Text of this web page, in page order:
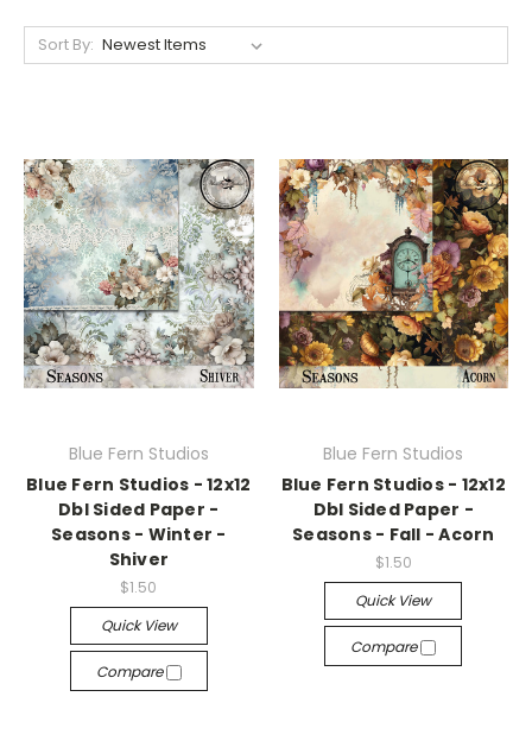
Sort By:
Blue Fern Studios
Blue Fern Studios - 12x12
Dbl Sided Paper -
Seasons - Winter -
Shiver
$1.50
Quick View
Compare
Blue Fern Studios
Blue Fern Studios - 12x12
Dbl Sided Paper -
Seasons - Fall - Acorn
$1.50
Quick View
Compare